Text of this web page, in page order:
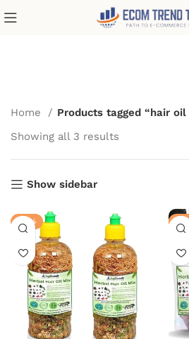
Home
Products tagged “hair
Showing all 3 results
Show sidebar
-28% -